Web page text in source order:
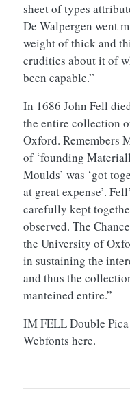
sheet of types
De Walpergen went
weight of thick and
crudities about it of
been capable.”
In 1686 John Fell
the entire collection
Oxford. Remembers
of ‘founding
Moulds’ was ‘got
at great expense’.
carefully kept
observed. The
the University of
in sustaining the
and thus the
manteined entire.”
IM FELL Double
Webfonts here.